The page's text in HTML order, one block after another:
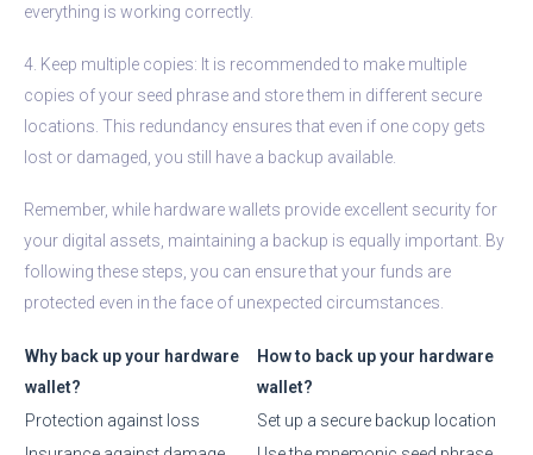
everything is working correctly.
4. Keep multiple copies: It is recommended to make multiple
copies of your seed phrase and store them in different secure
locations. This redundancy ensures that even if one copy gets
lost or damaged, you still have a backup available.
Remember, while hardware wallets provide excellent security for
your digital assets, maintaining a backup is equally important. By
following these steps, you can ensure that your funds are
protected even in the face of unexpected circumstances.
Why back up your hardware
wallet?
How to back up your hardware
wallet?
Protection against loss
Set up a secure backup location